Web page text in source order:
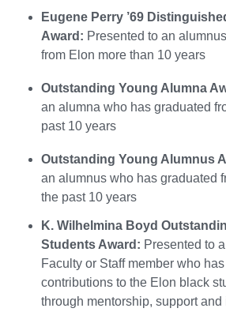
Eugene Perry ’69
Award: Presented to an
from Elon more than 10 years
Outstanding Young Alumna
an alumna who has graduated
past 10 years
Outstanding Young Alumnus
an alumnus who has graduated
the past 10 years
K. Wilhelmina Boyd
Students Award: Presented to
Faculty or Staff member who
contributions to the Elon black
through mentorship, support